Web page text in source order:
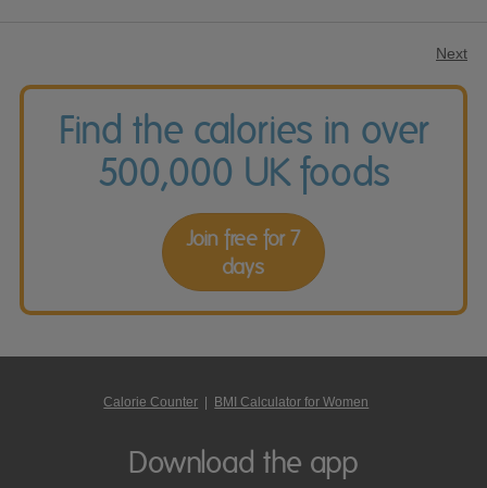
Next
Find the calories in over
500,000 UK foods
Join free for 7
days
Calorie Counter | BMI Calculator for Women
Download the app